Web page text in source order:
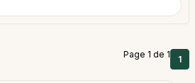
Page 1 de 1 1